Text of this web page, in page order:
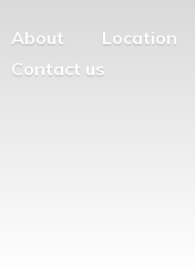
About
Location
Contact us